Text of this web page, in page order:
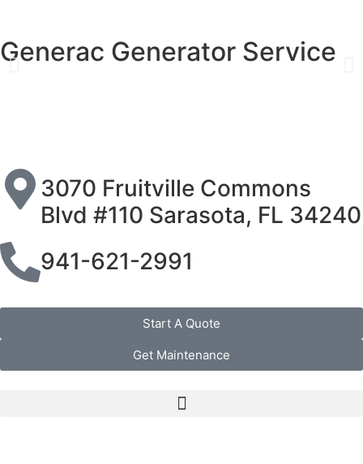
Generac Generator Service
3070 Fruitville Commons
Blvd #110 Sarasota, FL 34240
941-621-2991
Start A Quote
Get Maintenance